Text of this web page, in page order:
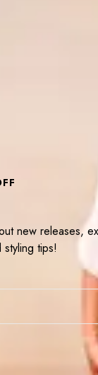
new releases,
tips!